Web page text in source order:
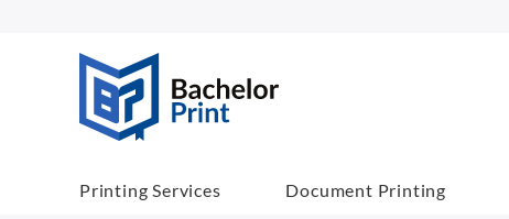
Printing Services Document Printing